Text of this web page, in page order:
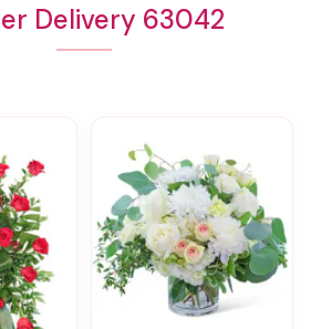
Delivery 63042